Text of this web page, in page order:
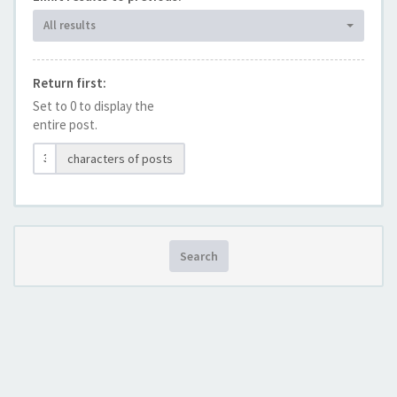
All results
Return first:
Set to 0 to display the
entire post.
characters of posts
Search